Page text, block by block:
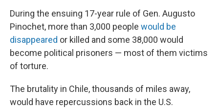
During the ensuing 17-year rule of Gen. Augusto
Pinochet, more than 3,000 people would be
disappeared or killed and some 38,000 would
become political prisoners — most of them victims
of torture.
The brutality in Chile, thousands of miles away,
would have repercussions back in the U.S.